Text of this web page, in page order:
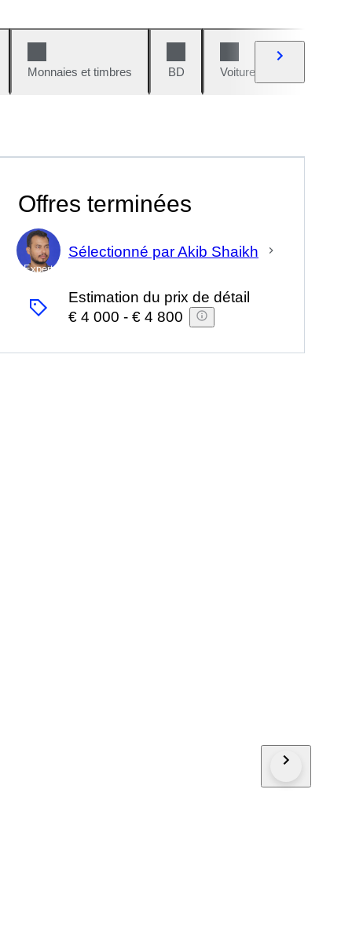
Monnaies et timbres BD Voitures et motos
Offres terminées
Expert
Sélectionné par Akib Shaikh
Estimation du prix de détail
€ 4 000 - € 4 800